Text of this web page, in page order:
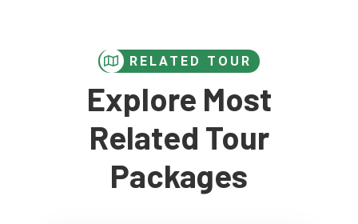
RELATED TOUR
Explore Most
Related Tour
Packages